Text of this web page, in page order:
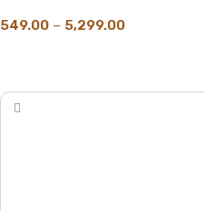
549.00 – 5,299.00